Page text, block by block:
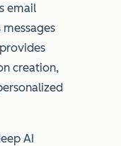
email
creation,
AI